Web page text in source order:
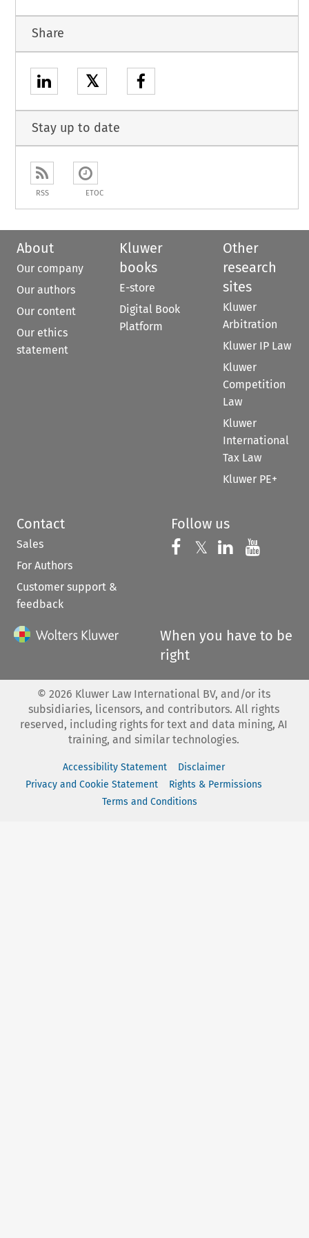
Share
𝕏
Stay up to date
RSS ETOC
About
Our company
Our authors
Our content
Our ethics
statement
Kluwer
books
E-store
Digital Book
Platform
Other
research
sites
Kluwer
Arbitration
Kluwer IP Law
Kluwer
Competition
Law
Kluwer
International
Tax Law
Kluwer PE+
Contact
Sales
For Authors
Customer support &
feedback
Follow us
Follow us on
𝕏 Follow us on
Follow us
When you have to be
right
© 2026 Kluwer Law International BV, and/or its
subsidiaries, licensors, and contributors. All rights
reserved, including rights for text and data mining, AI
training, and similar technologies.
Accessibility Statement
Disclaimer
Privacy and Cookie Statement
Rights & Permissions
Terms and Conditions